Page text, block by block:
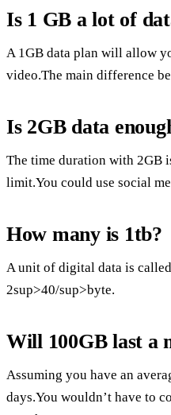
Is 1 GB a lot of
A 1GB data plan will allow
video.The main difference
Is 2GB data
The time duration with 2GB
limit.You could use social
How many is 1tb?
A unit of digital data is
2sup>40/sup>byte.
Will 100GB last a
Assuming you have an
days.You wouldn’t have to